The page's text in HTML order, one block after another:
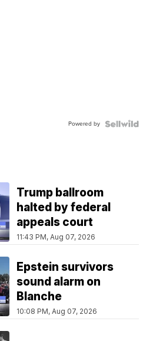
Powered by
Trump ballroom
halted by federal
appeals court
11:43 PM, Aug 07, 2026
Epstein survivors
sound alarm on
Blanche
10:08 PM, Aug 07, 2026